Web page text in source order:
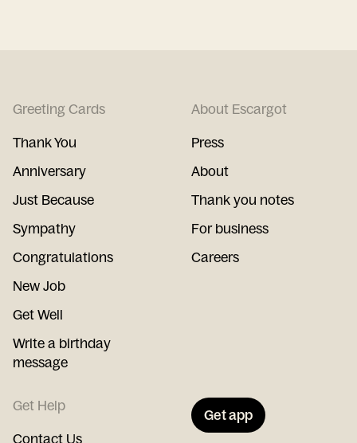
Greeting Cards
Thank You
Anniversary
Just Because
Sympathy
Congratulations
New Job
Get Well
Write a birthday
message
About Escargot
Press
About
Thank you notes
For business
Careers
Get Help
Contact Us
Get app